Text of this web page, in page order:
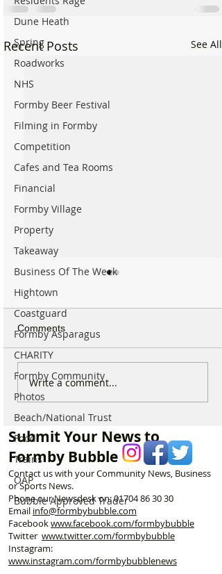
Dune Heath
Spring
Roadworks
NHS
Formby Beer Festival
Filming in Formby
Competition
Cafes and Tea Rooms
Financial
Formby Village
Property
Takeaway
Business Of The Week
Hightown
Coastguard
Formby Asparagus
CHARITY
Formby Community
Photos
Beach/National Trust
Food
Trains
OAP
Bubble Approved Trader
Recent Posts See All
National Trust Urges
Visitors to Think Twice
Before Heading to
Formby Beach This
Summer
Comments
Write a comment...
Submit Your News to
Formby Bubble
Contact us with your Community News, Business
or Sports News.
Phone our Newsdesk on:01704 86 30 30
Email info@formbybubble.com
Facebookwww.facebook.com/formbybubble
Twitter www.twitter.com/formbybubble
Instagram:
www.instagram.com/formbybubblenews